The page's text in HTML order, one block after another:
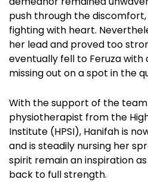
push through the
fighting with heart.
her lead and proved too
eventually fell to Feruza with
missing out on a spot in the
With the support of the
physiotherapist from the
Institute (HPSI), Hanifah is
and is steadily nursing her
spirit remain an inspiration
back to full strength.